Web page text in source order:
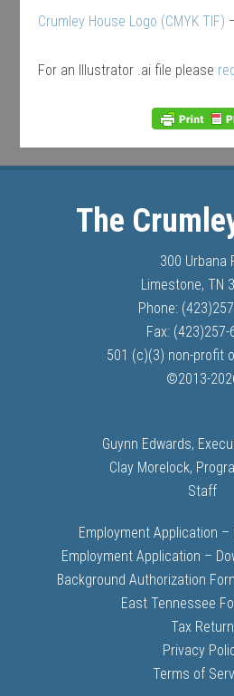
Crumley House Logo (CMYK TIF)
For an Illustrator .ai file please
The
300 Urbana
Limestone, TN
Phone:
Fax: (423)257-
501 (c)(3) non-profit
©2013-
Guynn Edwards,
Clay Morelock,
Staff
Employment Application –
Employment Application –
Background Authorization
East Tennessee
Tax Return
Privacy
Terms of